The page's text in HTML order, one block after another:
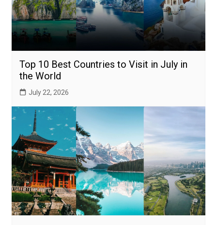
Top 10 Best Countries to Visit in July in
the World
July 22, 2026